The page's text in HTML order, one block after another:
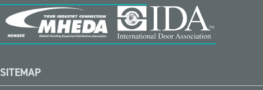
SITEMAP